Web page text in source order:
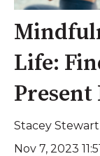
Life:
Stacey Stewart
Nov 7, 2023